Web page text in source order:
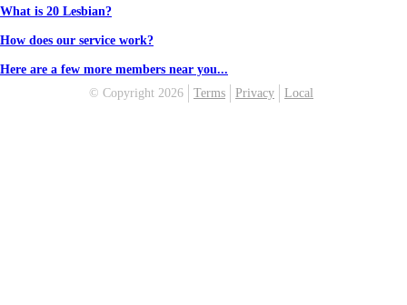
What is 20 Lesbian?
How does our service work?
Here are a few more members near you...
© Copyright 2026
Terms Privacy Local